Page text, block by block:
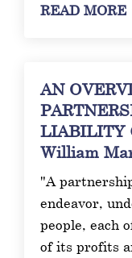
READ MORE
AN
LIABILITY
William
"A
endeavor,
people, each
of its profits